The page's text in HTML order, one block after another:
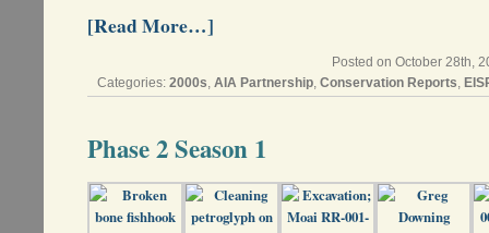
[Read More…]
Posted on October 28th,
Categories: 2000s, AIA Partnership, Conservation Reports,
Phase 2 Season 1